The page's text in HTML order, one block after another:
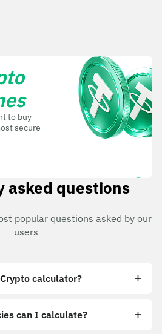
to buy
secure
asked questions
popular questions asked by our
users
calculator?
can I calculate?